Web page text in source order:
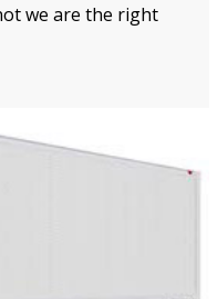
we are the right